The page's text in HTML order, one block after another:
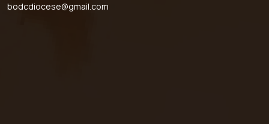
bodcdiocese@gmail.com